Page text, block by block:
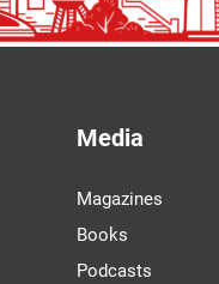
Media
Magazines
Books
Podcasts